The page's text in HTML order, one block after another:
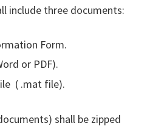
include three documents:
Form.
or PDF).
( .mat file).
shall be zipped